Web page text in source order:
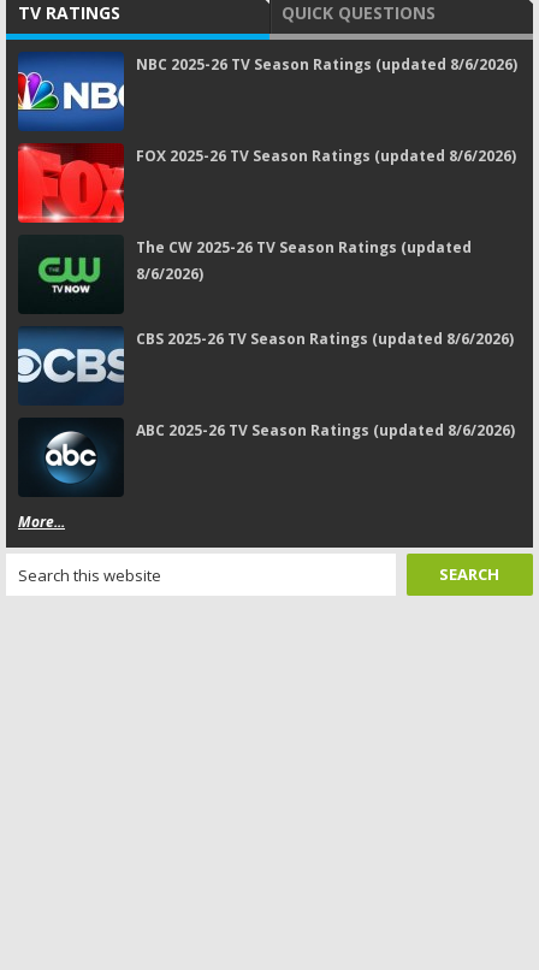
TV RATINGS QUICK QUESTIONS
NBC 2025-26 TV Season Ratings (updated 8/6/2026)
FOX 2025-26 TV Season Ratings (updated 8/6/2026)
The CW 2025-26 TV Season Ratings (updated
8/6/2026)
CBS 2025-26 TV Season Ratings (updated 8/6/2026)
ABC 2025-26 TV Season Ratings (updated 8/6/2026)
More...